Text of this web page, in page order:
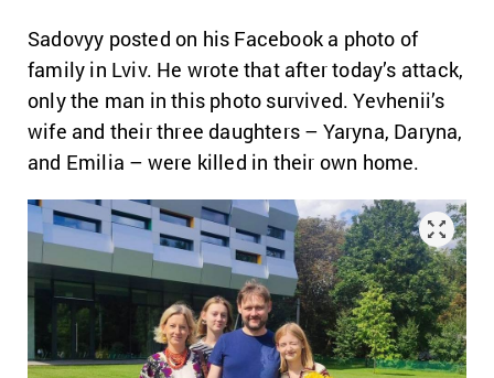
Sadovyy posted on his Facebook a photo of
family in Lviv. He wrote that after today’s attack,
only the man in this photo survived. Yevhenii’s
wife and their three daughters – Yaryna, Daryna,
and Emilia – were killed in their own home.